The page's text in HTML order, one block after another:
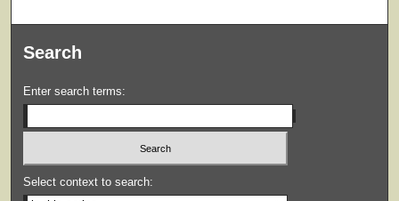
Search
Enter search terms:
Select context to search: